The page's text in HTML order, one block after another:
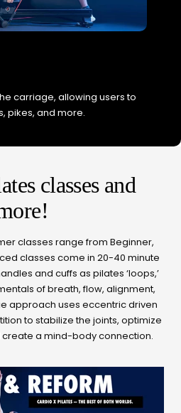
carriage, allowing users to
pikes, and more.
classes and
classes range from Beginner,
classes come in 20-40 minute
and cuffs as pilates ‘loops,’
of breath, flow, alignment,
approach uses eccentric driven
to stabilize the joints, optimize
a mind-body connection.